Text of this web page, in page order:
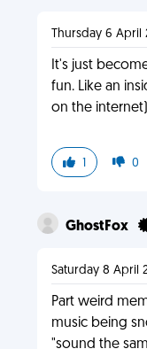
Thursday 6 April
It's just
fun. Like an
on the
1 0
GhostFox
Saturday 8 April
Part weird
music being
"sound the